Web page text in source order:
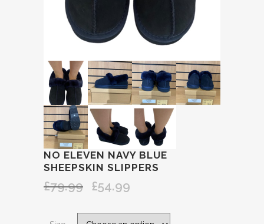
NO ELEVEN NAVY BLUE
SHEEPSKIN SLIPPERS
£79.99
Original
was:
£54.99
is: